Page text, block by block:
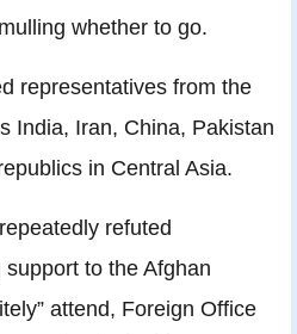
whether to go.
representatives from the
India, Iran, China, Pakistan
in Central Asia.
refuted
to the Afghan
attend, Foreign Office